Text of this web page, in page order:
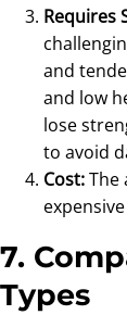
Requires
and
and low
lose
to avoid
Cost:The
7.
Types